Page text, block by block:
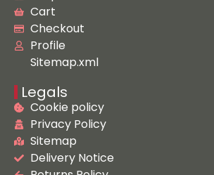
Cart
Checkout
Profile
Sitemap.xml
Legals
Cookie policy
Privacy Policy
Sitemap
Delivery Notice